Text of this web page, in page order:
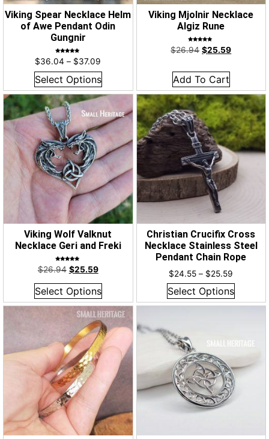
Viking Spear Necklace Helm
of Awe Pendant Odin
Gungnir
Rated
5.00
out of 5
$36.04 – $37.09
Select Options
Viking Mjolnir Necklace
Algiz Rune
Rated
5.00
out of 5
$26.94 $25.59
Add To Cart
Viking Wolf Valknut
Necklace Geri and Freki
Rated
5.00
out of 5
$26.94 $25.59
Select Options
Christian Crucifix Cross
Necklace Stainless Steel
Pendant Chain Rope
$24.55 – $25.59
Select Options